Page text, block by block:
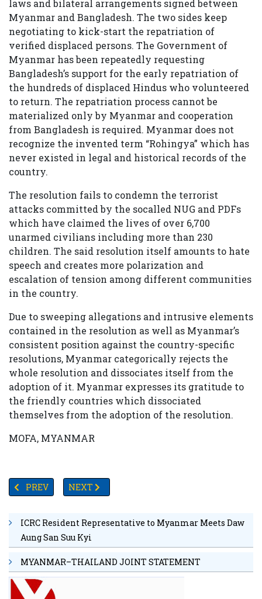
laws and bilateral arrangements signed between
Myanmar and Bangladesh. The two sides keep
negotiating to kick-start the repatriation of
verified displaced persons. The Government of
Myanmar has been repeatedly requesting
Bangladesh’s support for the early repatriation of
the hundreds of displaced Hindus who volunteered
to return. The repatriation process cannot be
materialized only by Myanmar and cooperation
from Bangladesh is required. Myanmar does not
recognize the invented term “Rohingya” which has
never existed in legal and historical records of the
country.
The resolution fails to condemn the terrorist
attacks committed by the socalled NUG and PDFs
which have claimed the lives of over 6,700
unarmed civilians including more than 230
children. The said resolution itself amounts to hate
speech and creates more polarization and
escalation of tension among different communities
in the country.
Due to sweeping allegations and intrusive elements
contained in the resolution as well as Myanmar’s
consistent position against the country-specific
resolutions, Myanmar categorically rejects the
whole resolution and dissociates itself from the
adoption of it. Myanmar expresses its gratitude to
the friendly countries which dissociated
themselves from the adoption of the resolution.
MOFA, MYANMAR
PREVIOUS ARTICLE: SINGAPORE BECOMES MYANMAR’S
PREV NEXT ARTICLE: AUTHORITIES PLAN TO
NEXT
ICRC Resident Representative to Myanmar Meets Daw
Aung San Suu Kyi
MYANMAR–THAILAND JOINT STATEMENT